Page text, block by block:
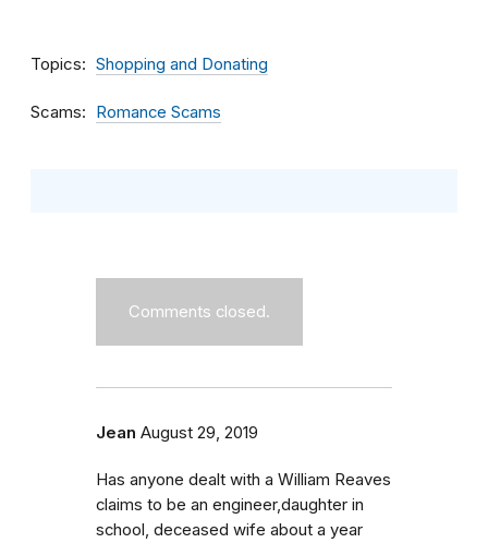
Topics Shopping and Donating
Scams Romance Scams
Comments closed.
Jean August 29, 2019
Has anyone dealt with a William Reaves
claims to be an engineer,daughter in
school, deceased wife about a year